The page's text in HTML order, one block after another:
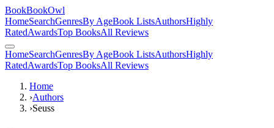
BookBookOwl
HomeSearchGenresBy AgeBook ListsAuthorsHighly
RatedAwardsTop BooksAll Reviews
HomeSearchGenresBy AgeBook ListsAuthorsHighly
RatedAwardsTop BooksAll Reviews
Home
›Authors
›Seuss